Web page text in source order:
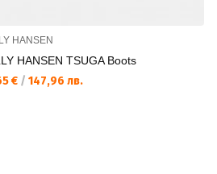
HANSEN
HANSEN TSUGA Boots
€ / 147,96 лв.